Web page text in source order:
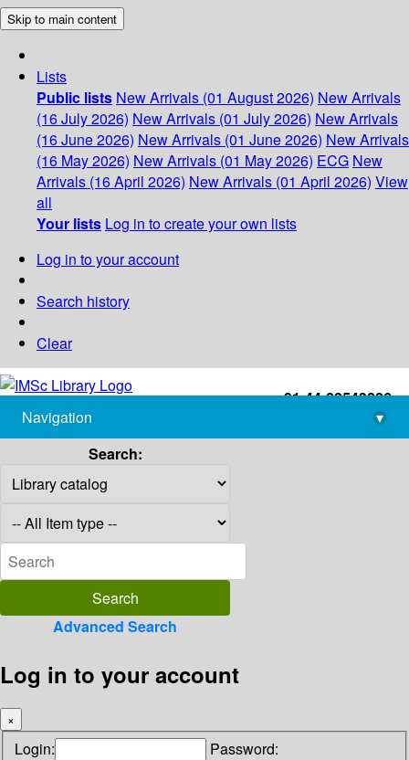
Skip to main content
Lists
Public lists New Arrivals (01 August 2026) New Arrivals
(16 July 2026) New Arrivals (01 July 2026) New Arrivals
(16 June 2026) New Arrivals (01 June 2026) New Arrivals
(16 May 2026) New Arrivals (01 May 2026) ECG New
Arrivals (16 April 2026) New Arrivals (01 April 2026) View
all
Your lists Log in to create your own lists
Log in to your account
Search history
Clear
+91-44-22543226
library@imsc.res.in
Navigation
▾
Search:
Advanced Search
Log in to your account
×
Login: Password: